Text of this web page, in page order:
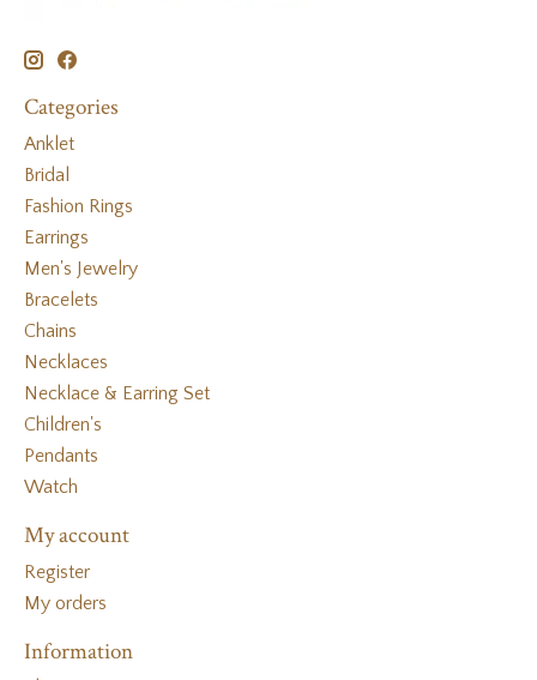
Categories
Anklet
Bridal
Fashion Rings
Earrings
Men's Jewelry
Bracelets
Chains
Necklaces
Necklace & Earring Set
Children's
Pendants
Watch
My account
Register
My orders
Information